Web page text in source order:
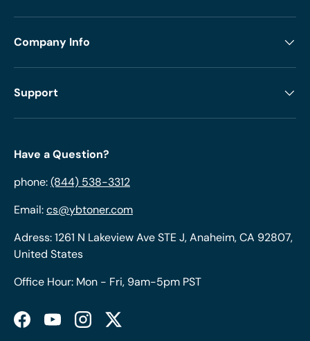
Company Info
Support
Have a Question?
phone:(844) 538-3312
Email:cs@ybtoner.com
Adress: 1261 N Lakeview Ave STE J, Anaheim, CA 92807,
United States
Office Hour: Mon - Fri, 9am-5pm PST
FacebookYouTubeInstagramTwitter